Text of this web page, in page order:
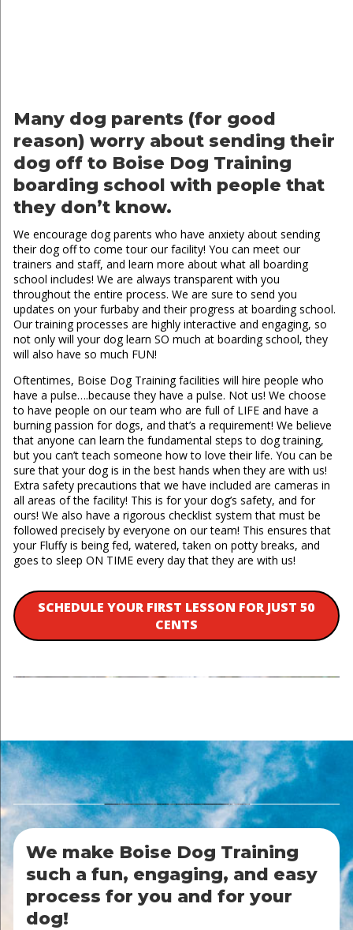
Many dog parents (for good
reason) worry about sending their
dog off to Boise Dog Training
boarding school with people that
they don’t know.
We encourage dog parents who have anxiety about sending
their dog off to come tour our facility! You can meet our
trainers and staff, and learn more about what all boarding
school includes! We are always transparent with you
throughout the entire process. We are sure to send you
updates on your furbaby and their progress at boarding school.
Our training processes are highly interactive and engaging, so
not only will your dog learn SO much at boarding school, they
will also have so much FUN!
Oftentimes, Boise Dog Training facilities will hire people who
have a pulse….because they have a pulse. Not us! We choose
to have people on our team who are full of LIFE and have a
burning passion for dogs, and that’s a requirement! We believe
that anyone can learn the fundamental steps to dog training,
but you can’t teach someone how to love their life. You can be
sure that your dog is in the best hands when they are with us!
Extra safety precautions that we have included are cameras in
all areas of the facility! This is for your dog’s safety, and for
ours! We also have a rigorous checklist system that must be
followed precisely by everyone on our team! This ensures that
your Fluffy is being fed, watered, taken on potty breaks, and
goes to sleep ON TIME every day that they are with us!
SCHEDULE YOUR FIRST LESSON FOR JUST 50
CENTS
We make Boise Dog Training
such a fun, engaging, and easy
process for you and for your
dog!